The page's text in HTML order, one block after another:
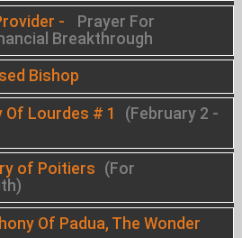
-
Prayer For
Breakthrough
Bishop
Of Lourdes # 1
(February 2 -
of Poitiers (For
Of Padua, The Wonder